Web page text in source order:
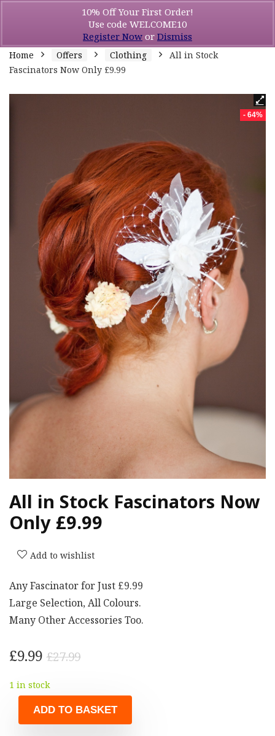
10% Off Your First Order!
Use code WELCOME10
Register Now or Dismiss
Home Offers Clothing
All in Stock
Fascinators Now Only £9.99
- 64%
All in Stock Fascinators Now
Only £9.99
Add to wishlist
Any Fascinator for Just £9.99
Large Selection, All Colours.
Many Other Accessories Too.
£27.99Original
£27.99.
£9.99
Current
£9.99.
1 in stock
ADD TO BASKET